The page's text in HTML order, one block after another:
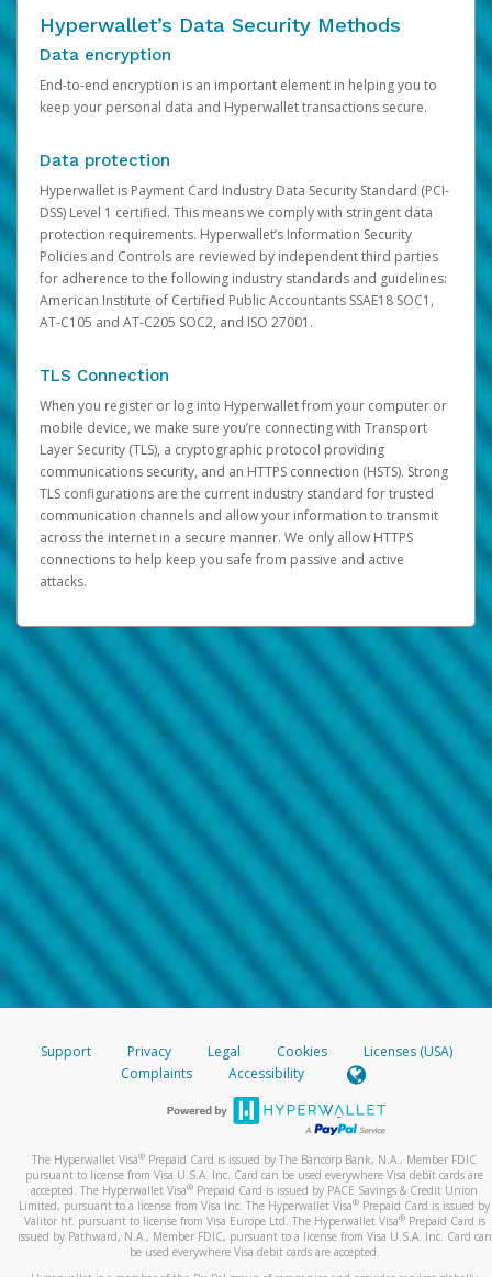
Hyperwallet’s Data Security Methods
Data encryption
End-to-end encryption is an important element in helping you to
keep your personal data and Hyperwallet transactions secure.
Data protection
Hyperwallet is Payment Card Industry Data Security Standard (PCI-
DSS) Level 1 certified. This means we comply with stringent data
protection requirements. Hyperwallet’s Information Security
Policies and Controls are reviewed by independent third parties
for adherence to the following industry standards and guidelines:
American Institute of Certified Public Accountants SSAE18 SOC1,
AT-C105 and AT-C205 SOC2, and ISO 27001.
TLS Connection
When you register or log into Hyperwallet from your computer or
mobile device, we make sure you’re connecting with Transport
Layer Security (TLS), a cryptographic protocol providing
communications security, and an HTTPS connection (HSTS). Strong
TLS configurations are the current industry standard for trusted
communication channels and allow your information to transmit
across the internet in a secure manner. We only allow HTTPS
connections to help keep you safe from passive and active
attacks.
Support Privacy Legal Cookies
Licenses (USA)
Complaints
Accessibility
The Hyperwallet Visa® Prepaid Card is issued by The Bancorp Bank, N.A., Member FDIC
pursuant to license from Visa U.S.A. Inc. Card can be used everywhere Visa debit cards are
accepted. The Hyperwallet Visa® Prepaid Card is issued by PACE Savings & Credit Union
Limited, pursuant to a license from Visa Inc. The Hyperwallet Visa® Prepaid Card is issued by
Valitor hf. pursuant to license from Visa Europe Ltd. The Hyperwallet Visa®Prepaid Card is
issued by Pathward, N.A., Member FDIC, pursuant to a license from Visa U.S.A. Inc. Card can
be used everywhere Visa debit cards are accepted.